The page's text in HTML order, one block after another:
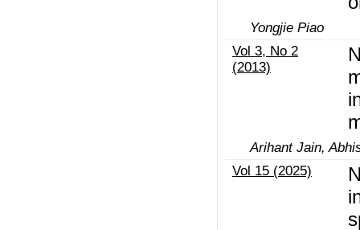
Yongjie Piao
Vol 3, No 2
(2013)
Arihant Jain,
Vol 15 (2025)